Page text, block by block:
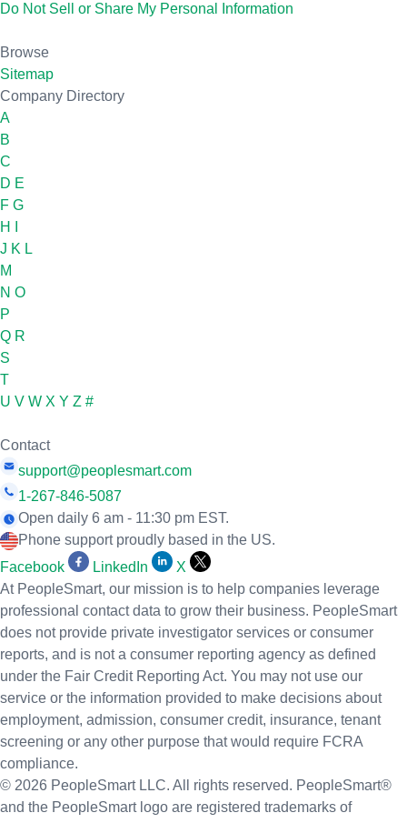
Do Not Sell or Share My Personal Information
Browse
Sitemap
Company Directory
A
B
C
D E
F G
H
J K L
M
N O
P
Q R
S
T
U V W X Y Z #
Contact
support@peoplesmart.com
1-267-846-5087
Open daily 6 am - 11:30 pm EST.
Phone support proudly based in the US.
Facebook
LinkedIn
X
At PeopleSmart, our mission is to help companies leverage
professional contact data to grow their business. PeopleSmart
does not provide private investigator services or consumer
reports, and is not a consumer reporting agency as defined
under the Fair Credit Reporting Act. You may not use our
service or the information provided to make decisions about
employment, admission, consumer credit, insurance, tenant
screening or any other purpose that would require FCRA
compliance.
© 2026 PeopleSmart LLC. All rights reserved. PeopleSmart®
and the PeopleSmart logo are registered trademarks of